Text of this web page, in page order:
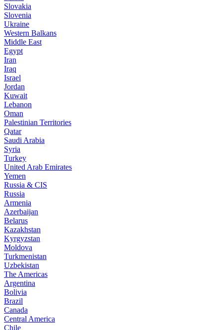
Slovakia
Slovenia
Ukraine
Western Balkans
Middle East
Egypt
Iran
Iraq
Israel
Jordan
Kuwait
Lebanon
Oman
Palestinian Territories
Qatar
Saudi Arabia
Syria
Turkey
United Arab Emirates
Yemen
Russia & CIS
Russia
Armenia
Azerbaijan
Belarus
Kazakhstan
Kyrgyzstan
Moldova
Turkmenistan
Uzbekistan
The Americas
Argentina
Bolivia
Brazil
Canada
Central America
Chile